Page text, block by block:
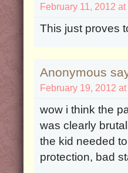
February 11, 2012 at
This just proves
Anonymous
February 19, 2012 at
wow i think the
was clearly
the kid needed
protection, bad